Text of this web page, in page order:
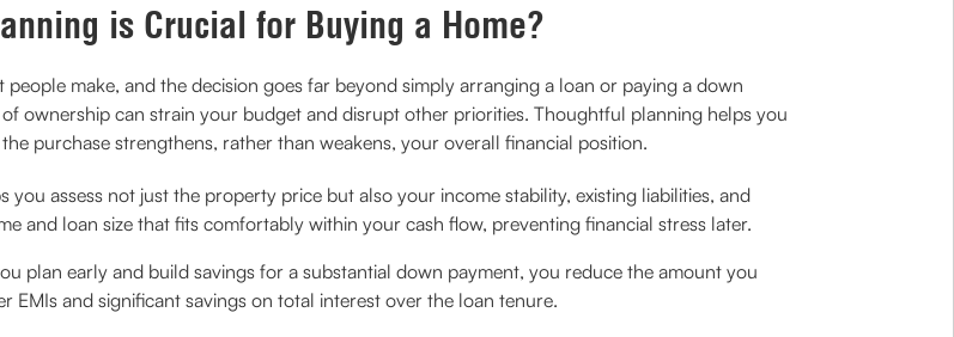
is Crucial for Buying a Home?
make, and the decision goes far beyond simply arranging a loan or paying a down
ownership can strain your budget and disrupt other priorities. Thoughtful planning helps you
purchase strengthens, rather than weakens, your overall financial position.
you assess not just the property price but also your income stability, existing liabilities, and
and loan size that fits comfortably within your cash flow, preventing financial stress later.
plan early and build savings for a substantial down payment, you reduce the amount you
and significant savings on total interest over the loan tenure.